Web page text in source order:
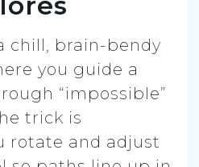
chill, brain-bendy
you guide a
“impossible”
trick is
rotate and adjust